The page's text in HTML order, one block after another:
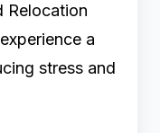
Relocation
a
stress and